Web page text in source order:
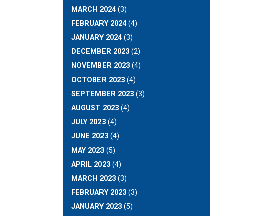
MARCH 2024(3)
FEBRUARY 2024(4)
JANUARY 2024(3)
DECEMBER 2023(2)
NOVEMBER 2023(4)
OCTOBER 2023(4)
SEPTEMBER 2023(3)
AUGUST 2023(4)
JULY 2023(4)
JUNE 2023(4)
MAY 2023(5)
APRIL 2023(4)
MARCH 2023(3)
FEBRUARY 2023(3)
JANUARY 2023(5)